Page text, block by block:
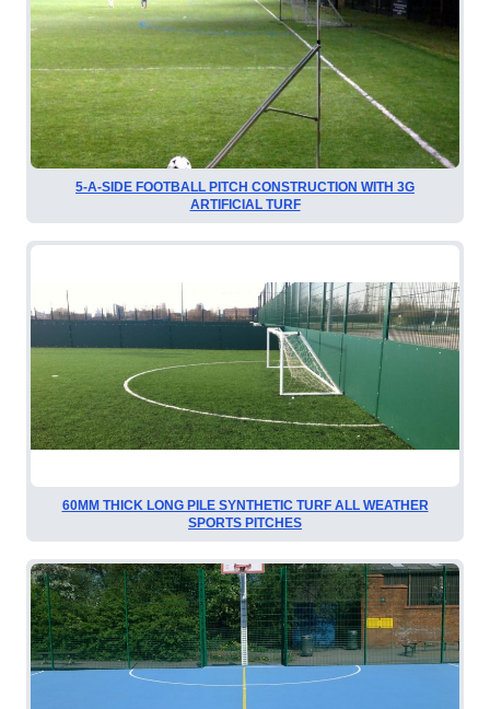
5-A-SIDE FOOTBALL PITCH CONSTRUCTION WITH 3G
ARTIFICIAL TURF
60MM THICK LONG PILE SYNTHETIC TURF ALL WEATHER
SPORTS PITCHES